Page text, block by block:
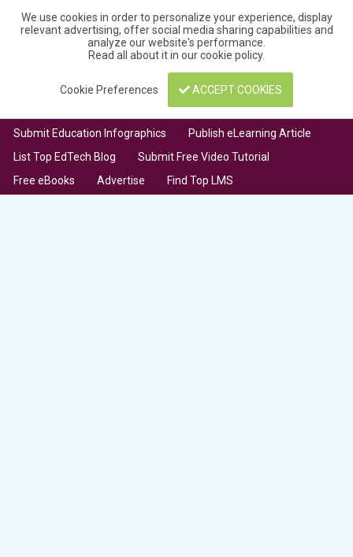
We use cookies in order to personalize your experience, display
relevant advertising, offer social media sharing capabilities and
analyze our website's performance.
Read all about it in ourcookie policy.
Cookie Preferences ACCEPT COOKIES
Submit Education Infographics
Publish eLearning Article
List Top EdTech Blog
Submit Free Video Tutorial
Free eBooks
Advertise Find Top LMS